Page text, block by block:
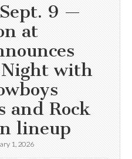
9 —
at
with
and Rock
lineup
1, 2026